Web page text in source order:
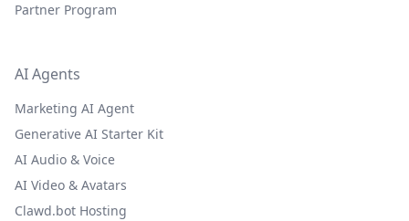
Partner Program
AI Agents
Marketing AI Agent
Generative AI Starter Kit
AI Audio & Voice
AI Video & Avatars
Clawd.bot Hosting